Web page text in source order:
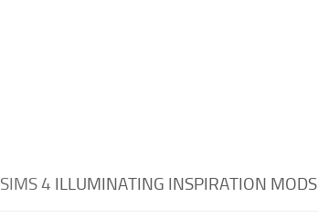
SIMS 4 ILLUMINATING INSPIRATION MODS